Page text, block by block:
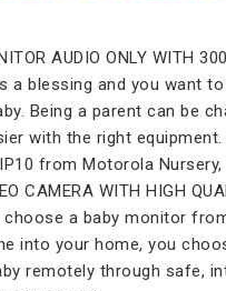
AUDIO ONLY WITH
a blessing and you want
Being a parent can be
with the right equipment.
from Motorola Nursery,
CAMERA WITH HIGH
choose a baby monitor
into your home, you
remotely through safe,